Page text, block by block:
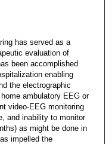
has served as a
evaluation of
been accomplished
enabling
the electrographic
ambulatory EEG or
video-EEG monitoring
and inability to monitor
as might be done in
impelled the